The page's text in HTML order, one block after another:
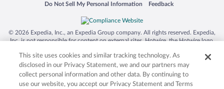
Do Not Sell My Personal Information
Opens in a new window Feedback
Opens in a new window
© 2026 Expedia, Inc., an Expedia Group company. All rights reserved. Expedia,
Inc. is not responsible for content on external sites. Hotwire, the Hotwire logo,
trademarks of Expedia, Inc. in the US and/or other countries. Other logos or
product and company names mentioned herein may be the property of their
respective owners. CST 2029030-50.
This site uses cookies and similar tracking technology. As
disclosed in our Privacy Statement, we and our partners may
collect personal information and other data. By continuing to
use our website, you accept our Privacy Statement and Terms